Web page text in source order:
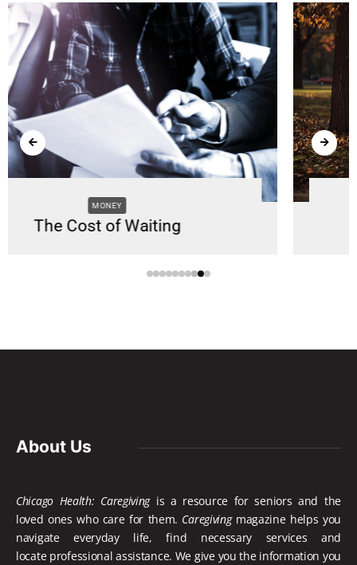
Supporting Caregivers
About Us
Chicago Health: Caregivingis a resource for seniors and the
loved ones who care for them. Caregivingmagazine helps you
navigate everyday life, find necessary services and
locate professional assistance. We give you the information you